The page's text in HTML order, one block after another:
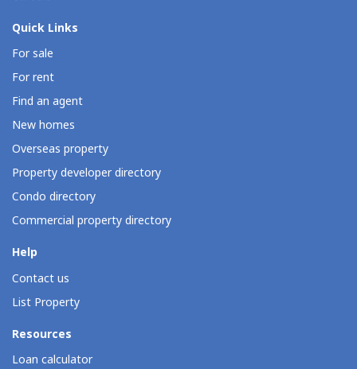
Quick Links
For sale
For rent
Find an agent
New homes
Overseas property
Property developer directory
Condo directory
Commercial property directory
Help
Contact us
List Property
Resources
Loan calculator